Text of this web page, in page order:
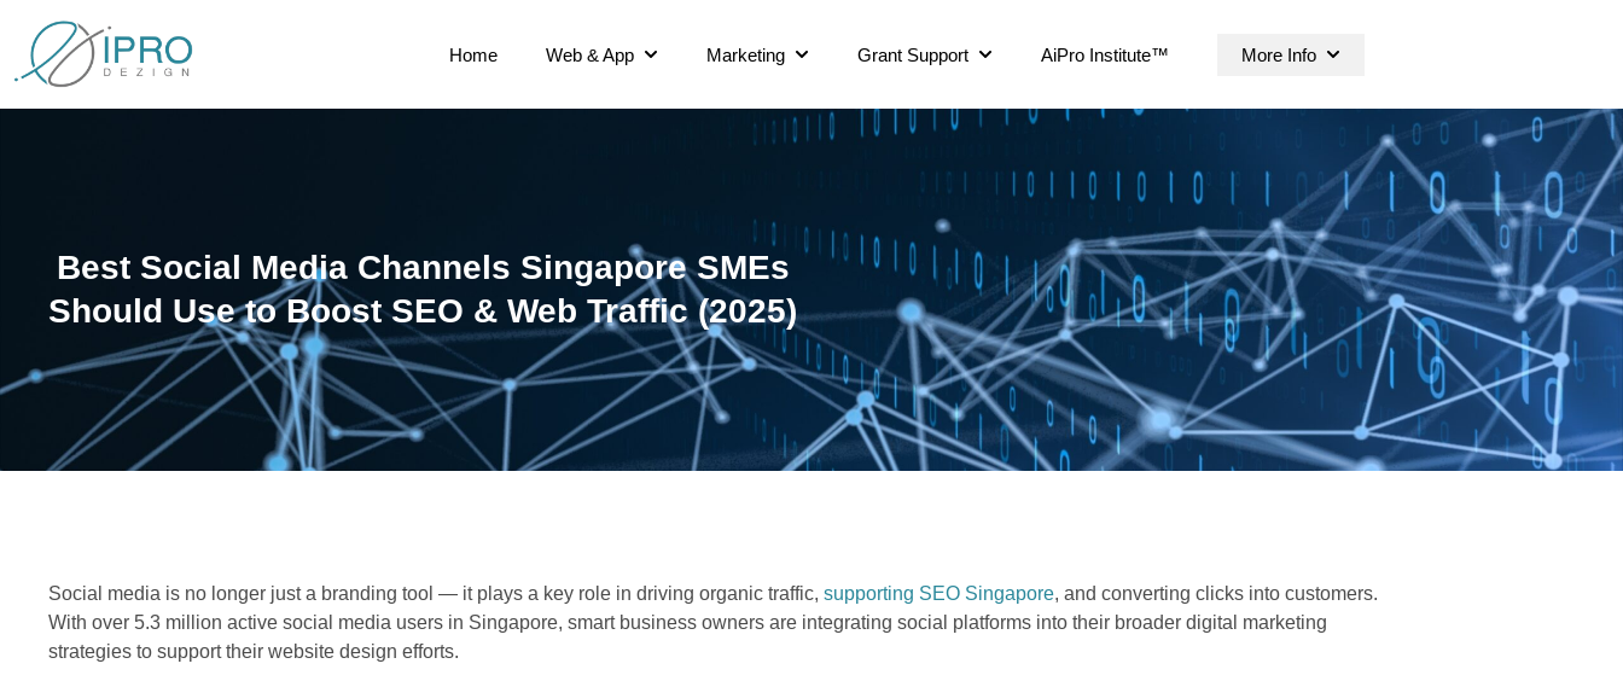
Home Web & App Marketing Grant Support AiPro Institute™ More Info
Best Social Media Channels Singapore SMEs
Should Use to Boost SEO & Web Traffic (2025)
Social media is no longer just a branding tool — it plays a key role in driving organic traffic, supporting SEO Singapore, and converting clicks into customers.
With over 5.3 million active social media users in Singapore, smart business owners are integrating social platforms into their broader digital marketing
strategies to support their website design efforts.